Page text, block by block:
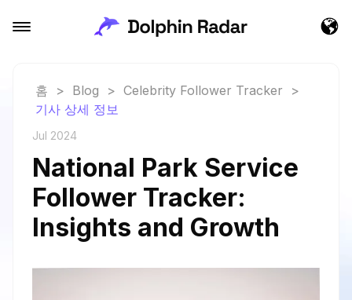
홈 > Blog > Celebrity Follower Tracker
>
기사 상세 정보
Jul 2024
National Park Service
Follower Tracker:
Insights and Growth